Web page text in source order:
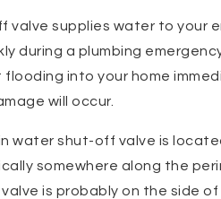
valve supplies water to your
during a plumbing
into your home
will occur.
water shut-off valve is
somewhere along the
is probably on the side